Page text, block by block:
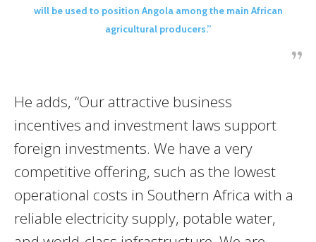
will be used to position Angola among the main African
agricultural producers.”
He adds, “Our attractive business
incentives and investment laws support
foreign investments. We have a very
competitive offering, such as the lowest
operational costs in Southern Africa with a
reliable electricity supply, potable water,